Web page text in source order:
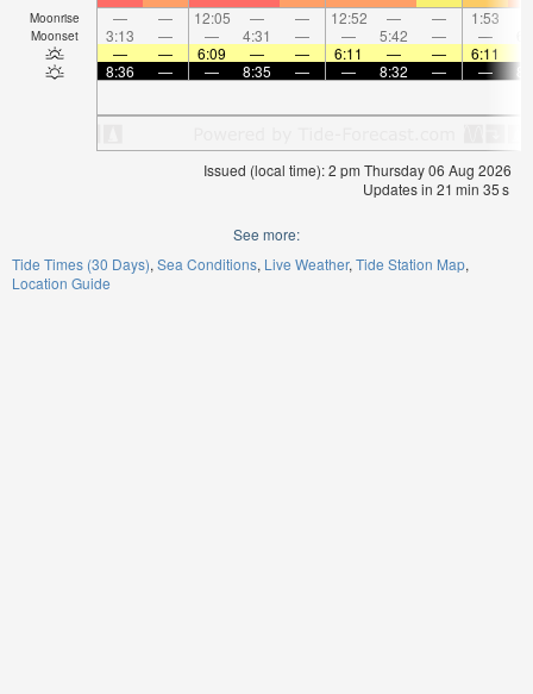
Moonrise — — 12:05 — — 12:52 — — 1:53
Moonset 3:13 — — 4:31 — — 5:42 — —
—
— 6:09 — — 6:11 — — 6:11
8:36
— — 8:35 — — 8:32 — —
Issued (local time): 2 pm Thursday 06 Aug 2026
Updates in 21 min 35s
See more:
Tide Times (30 Days) Sea Conditions Live Weather Tide Station Map
Location Guide